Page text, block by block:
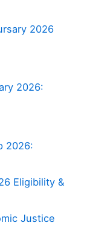
2026
2026:
2026:
Eligibility &
Justice